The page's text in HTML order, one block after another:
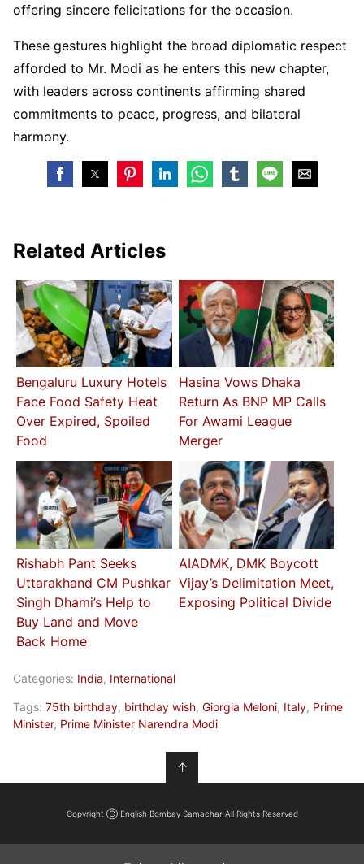
offering sincere felicitations for the occasion.
These gestures highlight the broad diplomatic respect
afforded to Mr. Modi as he enters this new chapter,
with leaders across continents affirming shared
commitments to peace, progress, and bilateral
harmony.
Related Articles
Bengaluru Luxury Hotels
Face Food Safety Heat
Over Expired, Spoiled
Food
Hasina Vows Dhaka
Return As BNP MP Calls
For Awami League
Merger
Rishabh Pant Seeks
Uttarakhand CM Pushkar
Singh Dhami’s Help to
Buy Land and Move
Back Home
AIADMK, DMK Boycott
Vijay’s Delimitation Meet,
Exposing Political Divide
Categories: India, International
Tags: 75th birthday, birthday wish, Giorgia Meloni, Italy, Prime
Minister, Prime Minister Narendra Modi
↑
Copyright Ⓒ English Bombay Samachar All Rights Reserved